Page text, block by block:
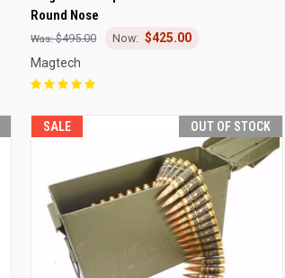
Compare
Round Nose
$495.00
$425.00
Magtech
SALE OUT OF STOCK